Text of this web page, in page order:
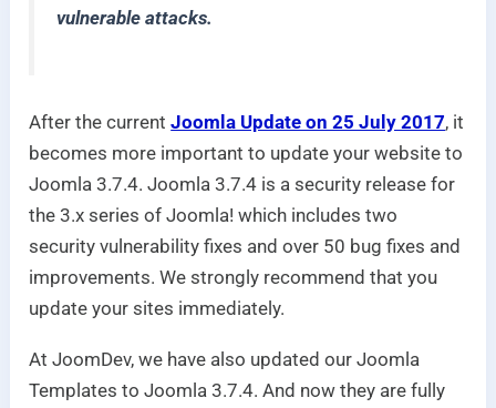
vulnerable attacks.
After the currentJoomla Update on 25 July 2017, it
becomes more important to update your website to
Joomla 3.7.4. Joomla 3.7.4 is a security release for
the 3.x series of Joomla! which includes two
security vulnerability fixes and over 50 bug fixes and
improvements. We strongly recommend that you
update your sites immediately.
At JoomDev, we have also updated our Joomla
Templates to Joomla 3.7.4. And now they are fully